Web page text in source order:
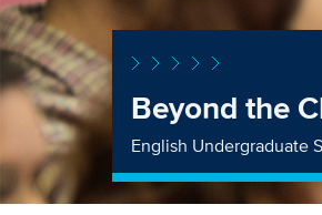
Beyond the
English Undergraduate